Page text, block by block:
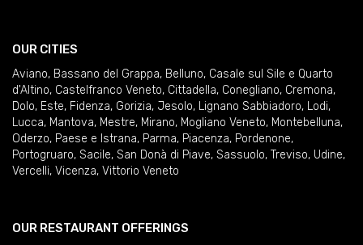
OUR CITIES
Aviano, Bassano del Grappa, Belluno, Casale sul Sile e Quarto
d'Altino, Castelfranco Veneto, Cittadella, Conegliano, Cremona,
Dolo, Este, Fidenza, Gorizia, Jesolo, Lignano Sabbiadoro, Lodi,
Lucca, Mantova, Mestre, Mirano, Mogliano Veneto, Montebelluna,
Oderzo, Paese e Istrana, Parma, Piacenza, Pordenone,
Portogruaro, Sacile, San Donà di Piave, Sassuolo, Treviso, Udine,
Vercelli, Vicenza, Vittorio Veneto
OUR RESTAURANT OFFERINGS